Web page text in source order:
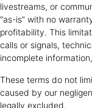
livestreams, or
“as-is” with no
profitability. This
calls or signals,
incomplete
These terms do not
caused by our
legally excluded.